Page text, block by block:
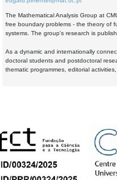
The Mathematical Analysis Group at
free boundary problems - the theory of
systems. The group's research is
As a dynamic and internationally
doctoral students and postdoctoral
thematic programmes, editorial